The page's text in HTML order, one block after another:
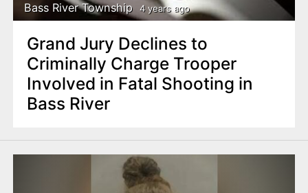
Bass River Township 4 years ago
Grand Jury Declines to
Criminally Charge Trooper
Involved in Fatal Shooting in
Bass River